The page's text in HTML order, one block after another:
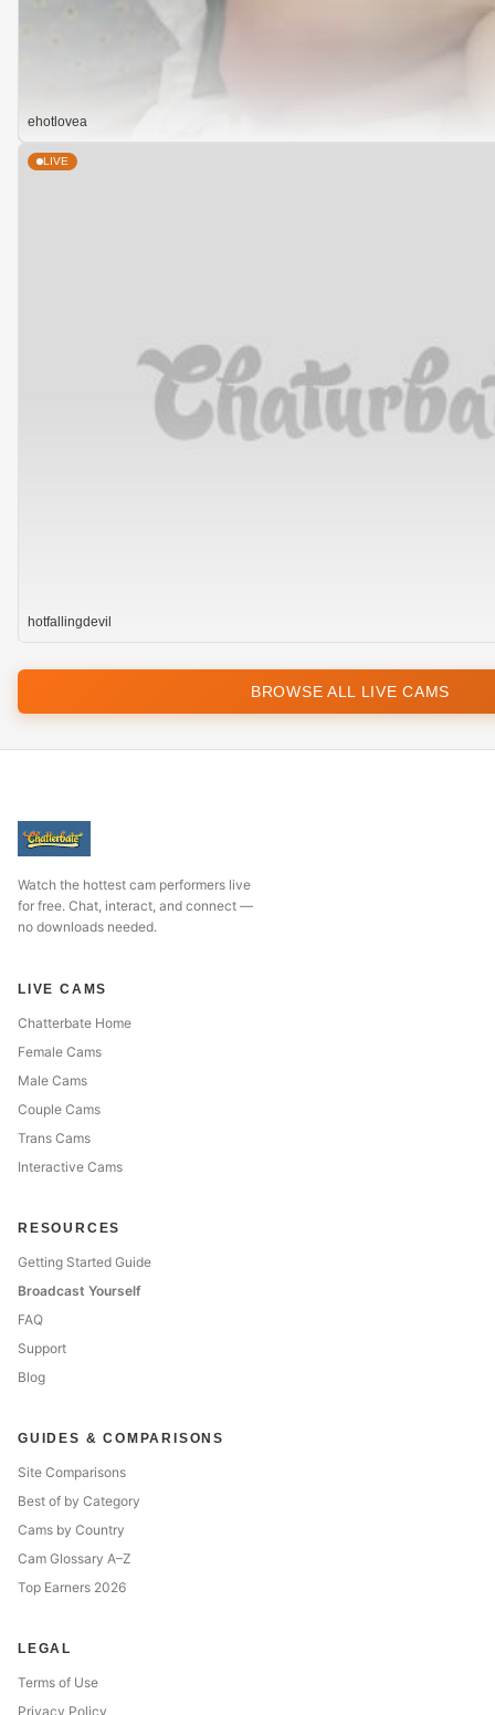
ehotlovea
LIVE
hotfallingdevil
BROWSE ALL LIVE CAMS
Watch the hottest cam performers live
for free. Chat, interact, and connect —
no downloads needed.
LIVE CAMS
Chatterbate Home
Female Cams
Male Cams
Couple Cams
Trans Cams
Interactive Cams
RESOURCES
Getting Started Guide
Broadcast Yourself
FAQ
Support
Blog
GUIDES & COMPARISONS
Site Comparisons
Best of by Category
Cams by Country
Cam Glossary A–Z
Top Earners 2026
LEGAL
Terms of Use
Privacy Policy